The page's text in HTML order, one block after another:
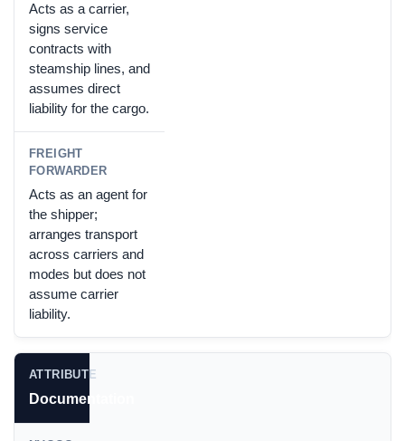
Acts as a carrier,
signs service
contracts with
steamship lines, and
assumes direct
liability for the cargo.
Acts as an agent for
the shipper;
arranges transport
across carriers and
modes but does not
assume carrier
liability.
Documentation